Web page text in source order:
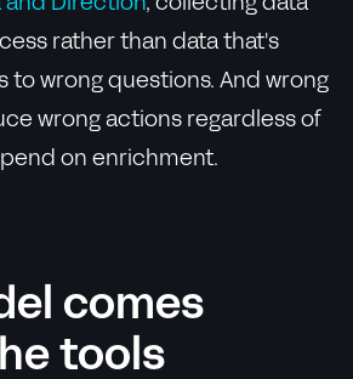
and Direction, collecting data
rather than data that's
to wrong questions. And wrong
wrong actions regardless of
on enrichment.
comes
tools